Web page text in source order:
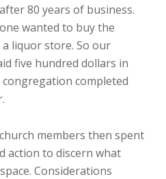
80 years of business.
wanted to buy the
liquor store. So our
five hundred dollars in
completed
members then spent
action to discern what
Considerations